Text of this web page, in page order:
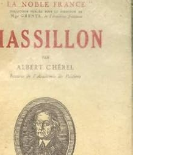
CLOSE